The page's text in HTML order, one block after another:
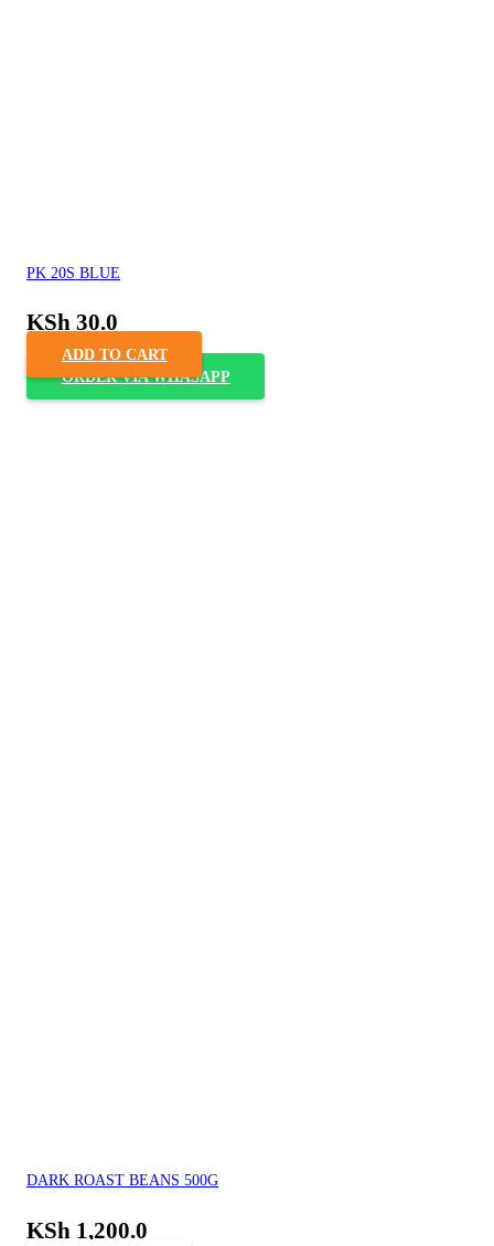
PK 20S BLUE
KSh 30.0
ADD TO CART
ORDER VIA WHASAPP
DARK ROAST BEANS 500G
KSh 1,200.0